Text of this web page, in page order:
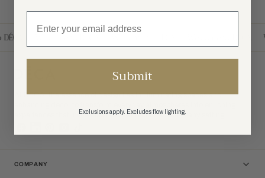
Welcome to DÉCA
At DÉCA, the essence of design lies in illuminating spaces and
experiences that invite inspiration and connection in any setting.
COMPANY
Submit
Exclusions apply. Excludes flow lighting.